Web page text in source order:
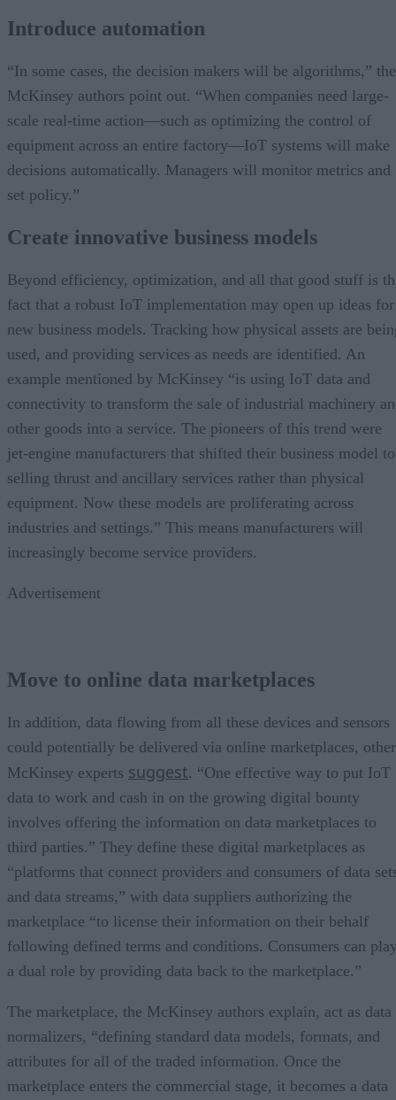
Introduce automation
“In some cases, the decision makers will be algorithms,” the
McKinsey authors point out. “When companies need large-
scale real-time action—such as optimizing the control of
equipment across an entire factory—IoT systems will make
decisions automatically. Managers will monitor metrics and
set policy.”
Create innovative business models
Beyond efficiency, optimization, and all that good stuff is
fact that a robust IoT implementation may open up ideas for
new business models. Tracking how physical assets are
used, and providing services as needs are identified. An
example mentioned by McKinsey “is using IoT data and
connectivity to transform the sale of industrial machinery
other goods into a service. The pioneers of this trend were
jet-engine manufacturers that shifted their business model to
selling thrust and ancillary services rather than physical
equipment. Now these models are proliferating across
industries and settings.” This means manufacturers will
increasingly become service providers.
Advertisement
Move to online data marketplaces
In addition, data flowing from all these devices and sensors
could potentially be delivered via online marketplaces, other
McKinsey experts suggest. “One effective way to put IoT
data to work and cash in on the growing digital bounty
involves offering the information on data marketplaces to
third parties.” They define these digital marketplaces as
“platforms that connect providers and consumers of data
and data streams,” with data suppliers authorizing the
marketplace “to license their information on their behalf
following defined terms and conditions. Consumers can
a dual role by providing data back to the marketplace.”
The marketplace, the McKinsey authors explain, act as data
normalizers, “defining standard data models, formats, and
attributes for all of the traded information. Once the
marketplace enters the commercial stage, it becomes a data